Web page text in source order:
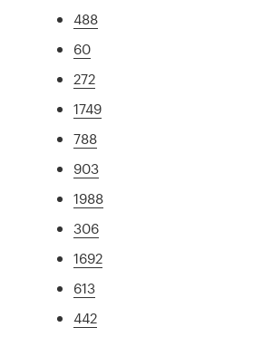
488
60
272
1749
788
903
1988
306
1692
613
442